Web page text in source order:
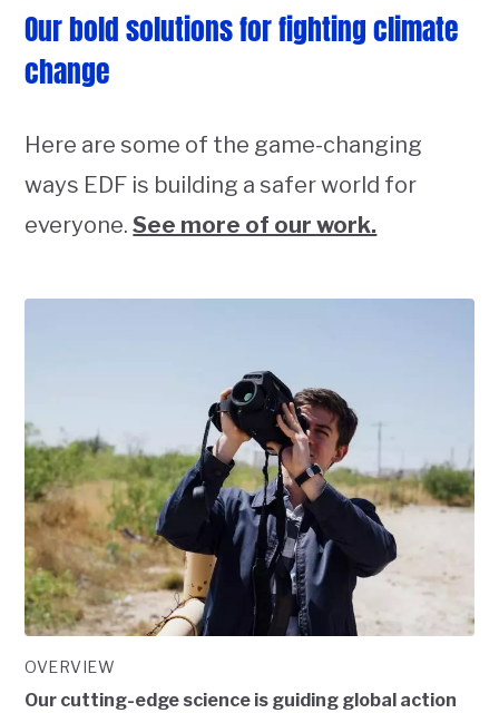
Our bold solutions for fighting climate
change
Here are some of the game-changing
ways EDF is building a safer world for
everyone.See more of our work.
OVERVIEW
Our cutting-edge science is guiding global action